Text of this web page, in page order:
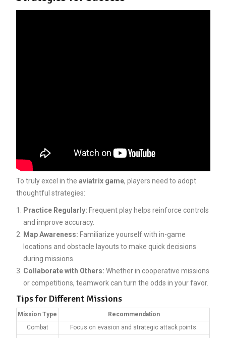
To truly excel in the aviatrix game, players need to adopt
thoughtful strategies:
Practice Regularly: Frequent play helps reinforce controls
and improve accuracy.
Map Awareness: Familiarize yourself with in-game
locations and obstacle layouts to make quick decisions
during missions.
Collaborate with Others: Whether in cooperative missions
or competitions, teamwork can turn the odds in your favor.
Tips for Different Missions
Mission Type
Recommendation
Combat
Focus on evasion and strategic attack points.